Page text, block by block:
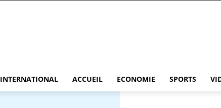
INTERNATIONAL ACCUEIL ECONOMIE SPORTS